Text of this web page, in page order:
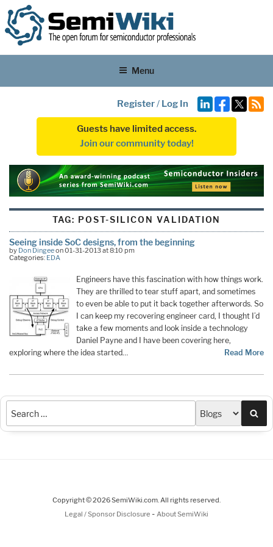
Menu
Register/ Log In
Guests have limited access.
Join our community today!
TAG: POST-SILICON VALIDATION
Seeing inside SoC designs, from the beginning
by Don Dingeeon 01-31-2013 at 8:10 pm
Categories: EDA
Engineers have this fascination with how things work.
They are thrilled to tear stuff apart, and sometimes
to even be able to put it back together afterwords. So
I can keep my recovering engineer card, I thought I’d
take a few moments and look inside a technology
Daniel Payne and I have been covering here,
exploring where the idea started…
Read More
Copyright © 2026 SemiWiki.com. All rights reserved.
Legal / Sponsor Disclosure - About SemiWiki